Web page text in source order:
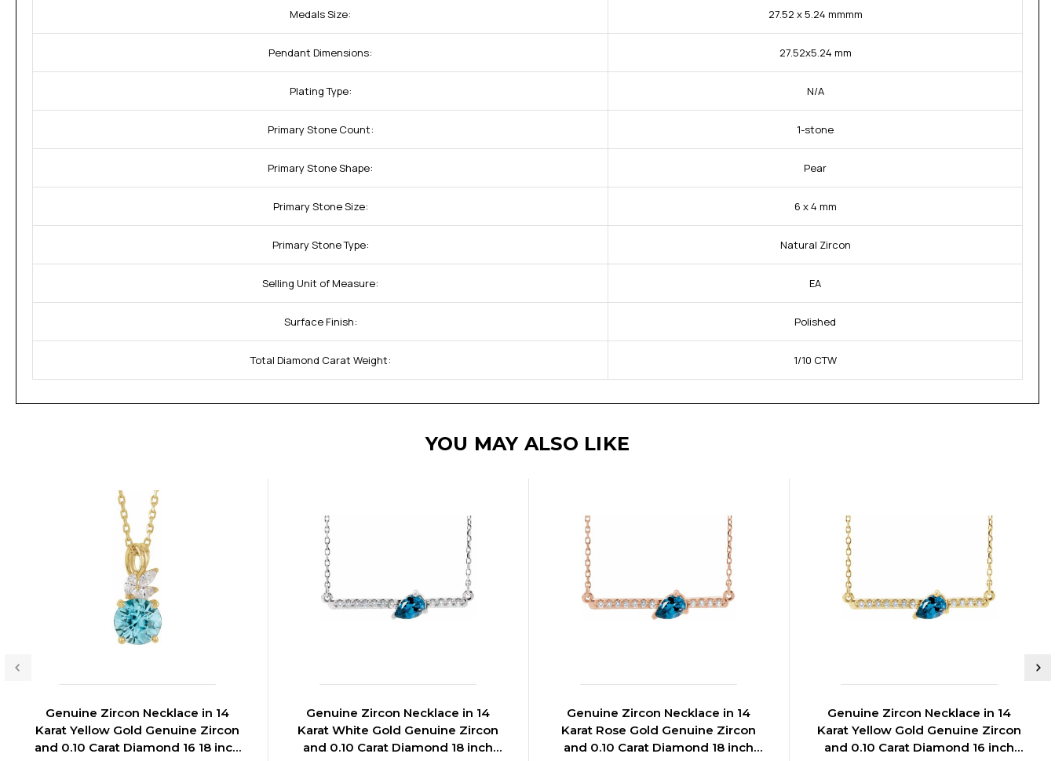
Medals Size: 27.52 x 5.24 mmmm
Pendant Dimensions: 27.52x5.24 mm
Plating Type: N/A
Primary Stone Count: 1-stone
Primary Stone Shape: Pear
Primary Stone Size: 6 x 4 mm
Primary Stone Type: Natural Zircon
Selling Unit of Measure: EA
Surface Finish: Polished
Total Diamond Carat Weight: 1/10 CTW
YOU MAY ALSO LIKE
Genuine Zircon Necklace in 14
Karat Yellow Gold Genuine Zircon
and 0.10 Carat Diamond 16 18 inch
Genuine Zircon Necklace in 14
Karat White Gold Genuine Zircon
and 0.10 Carat Diamond 18 inch
Genuine Zircon Necklace in 14
Karat Rose Gold Genuine Zircon
and 0.10 Carat Diamond 18 inch
Genuine Zircon Necklace in 14
Karat Yellow Gold Genuine Zircon
and 0.10 Carat Diamond 16 inch